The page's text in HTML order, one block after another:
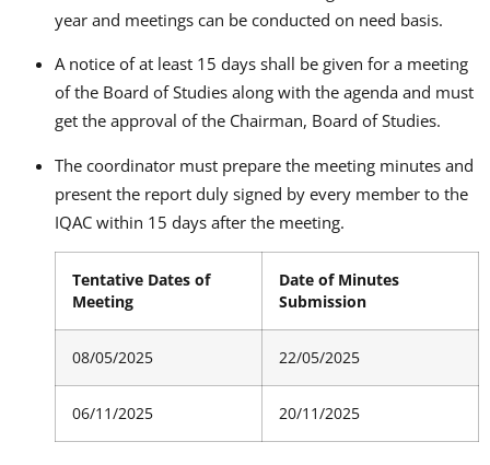
year and meetings can be conducted on need basis.
A notice of at least 15 days shall be given for a meeting
of the Board of Studies along with the agenda and must
get the approval of the Chairman, Board of Studies.
The coordinator must prepare the meeting minutes and
present the report duly signed by every member to the
IQAC within 15 days after the meeting.
Tentative Dates of
Meeting
Date of Minutes
Submission
08/05/2025 22/05/2025
06/11/2025 20/11/2025